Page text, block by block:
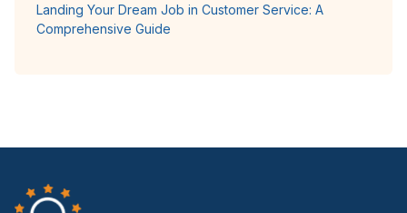
Landing Your Dream Job in Customer Service: A
Comprehensive Guide